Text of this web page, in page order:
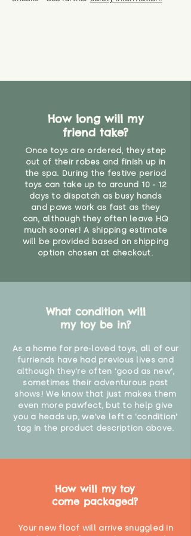
How long will my
friend take?
Once toys are ordered, they step
out of their robes and finish up in
the spa. During the festive period
toys can take up to around 10 - 12
days to dispatch as busy hands
and paws work as fast as they
can, although they often leave HQ
much sooner! A shipping estimate
will be provided based on shipping
option chosen at checkout.
What condition will
my toy be in?
As a home for pre-loved toys, all of our
furriends have had previous lives and
although they're often 'good as new',
sometimes their adventurous past
shows! We know that just makes them
even more pawfect, but to help give
you a heads up, we've left a 'condition'
tag in the product description above.
How will my toy
come packaged?
Your new floof will arrive snuggled in